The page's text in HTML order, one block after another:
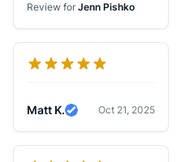
Review for Jenn Pishko
Matt K.
Verified Review
Oct 21, 2025